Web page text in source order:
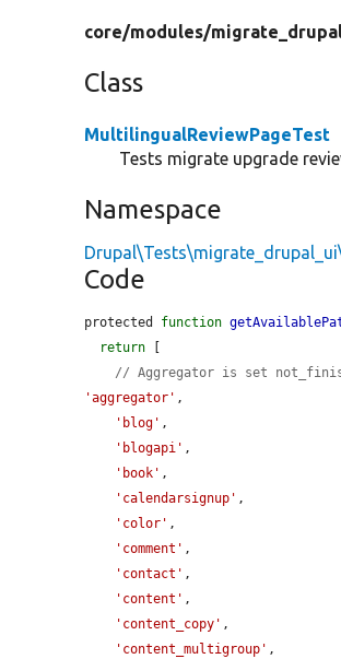
core/modules/
Class
MultilingualReviewPageTest
Tests migrate upgrade
Namespace
Code
protected function
return
// Aggregator is set
'aggregator' ,
'blog' ,
'blogapi' ,
'book' ,
'calendarsignup' ,
'color' ,
'comment' ,
'contact' ,
'content' ,
'content_copy' ,
'content_multigroup' ,